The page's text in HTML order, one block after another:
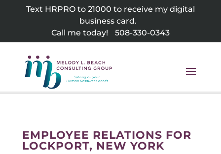
Text HRPRO to 21000 to receive my digital
business card.
Call me today!
508-330-0343
EMPLOYEE RELATIONS FOR
LOCKPORT, NEW YORK